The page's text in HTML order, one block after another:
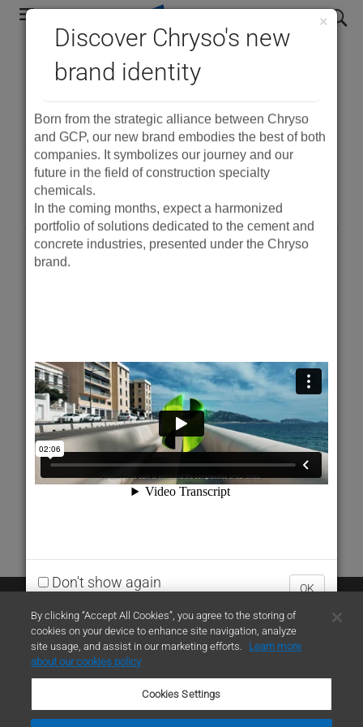
Skip
navigation
Discover Chryso's new
brand identity
×
Born from the strategic alliance between Chryso
and GCP, our new brand embodies the best of both
companies. It symbolizes our journey and our
future in the field of construction specialty
chemicals.
In the coming months, expect a harmonized
portfolio of solutions dedicated to the cement and
concrete industries, presented under the Chryso
brand.
Don't show again OK
search
Eclipse®Floor - Low
shrinkage mix design
optimisation
guidelines
Contact Us
By clicking “Accept All Cookies”, you agree to the storing of
cookies on your device to enhance site navigation, analyze
site usage, and assist in our marketing efforts.
Learn more
about our cookies policy
Cookies Settings